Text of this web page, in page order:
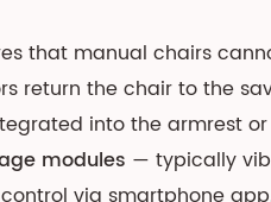
that manual chairs
return the chair to the
into the armrest
modules — typically